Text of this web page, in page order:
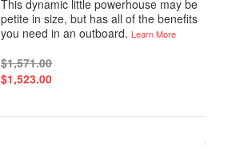
This dynamic little powerhouse may be
petite in size, but has all of the benefits
you need in an outboard.Learn More
$1,571.00
$1,523.00